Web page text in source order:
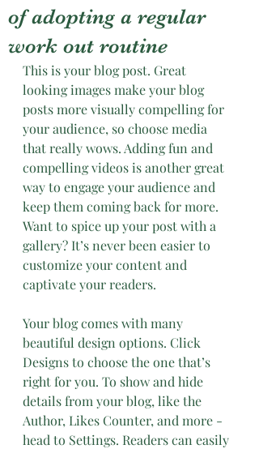
of adopting a regular
work out routine
This is your blog post. Great
looking images make your blog
posts more visually compelling for
your audience, so choose media
that really wows. Adding fun and
compelling videos is another great
way to engage your audience and
keep them coming back for more.
Want to spice up your post with a
gallery? It’s never been easier to
customize your content and
captivate your readers.
Your blog comes with many
beautiful design options. Click
Designs to choose the one that’s
right for you. To show and hide
details from your blog, like the
Author, Likes Counter, and more -
head to Settings. Readers can easily